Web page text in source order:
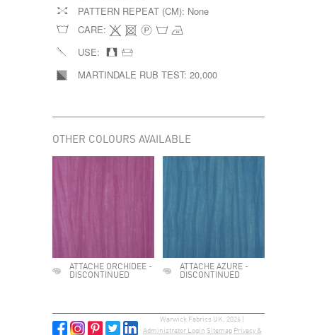
PATTERN REPEAT (CM): None
CARE:
USE:
MARTINDALE RUB TEST: 20,000
OTHER COLOURS AVAILABLE
ATTACHE ORCHIDEE -
DISCONTINUED
ATTACHE AZURE -
DISCONTINUED
Warwick Fabrics UK, 2026 |
Administrator Login Sitemap Privacy &